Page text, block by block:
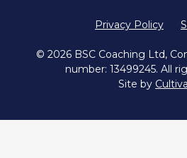
Privacy Policy
© 2026 BSC Coaching Ltd,
number: 13499245. All
Site by